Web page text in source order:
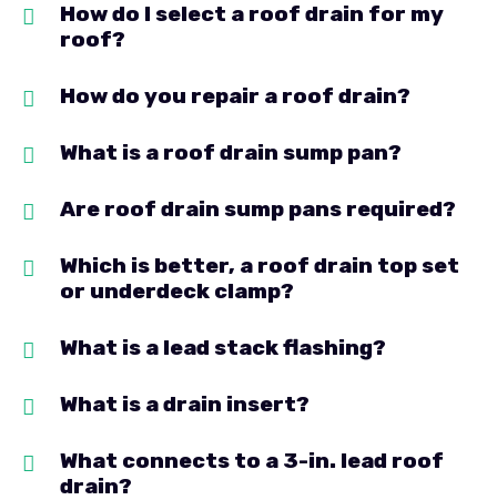
How do I select a roof drain for my
roof?
How do you repair a roof drain?
What is a roof drain sump pan?
Are roof drain sump pans required?
Which is better, a roof drain top set
or underdeck clamp?
What is a lead stack flashing?
What is a drain insert?
What connects to a 3-in. lead roof
drain?